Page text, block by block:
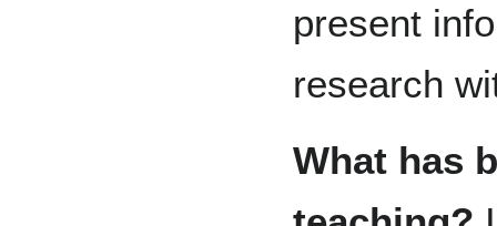
present
research
What has